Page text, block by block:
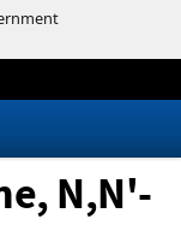
N,N'-